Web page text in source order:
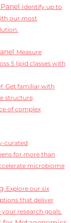
Identify up to
our most
Measure
5 lipid classes with
Get familiar with
structure,
of complex
curated
for more than
microbiome
Explore our six
that deliver
research goals.